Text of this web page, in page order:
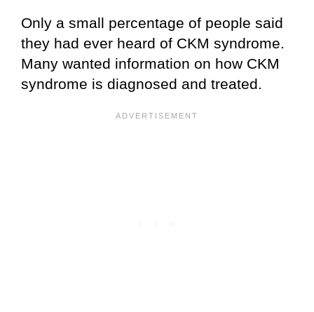
Only a small percentage of people said
they had ever heard of CKM syndrome.
Many wanted information on how CKM
syndrome is diagnosed and treated.